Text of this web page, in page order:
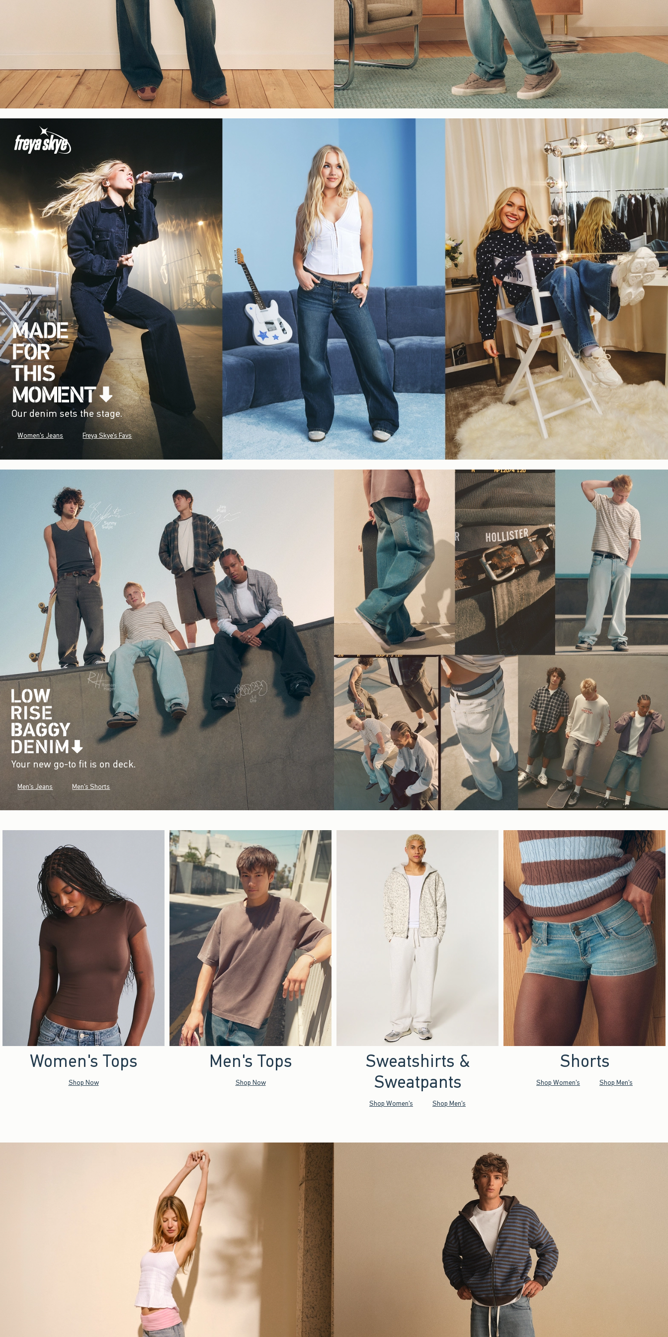
Our denim sets the stage.
Women's Jeans Freya Skye's Favs
Your new go-to fit is on deck.
Men's Jeans Men's Shorts
Women's Tops
Shop Now
Men's Tops
Shop Now
Sweatshirts &
Sweatpants
Shop Women's Shop Men's
Shorts
Shop Women's Shop Men's